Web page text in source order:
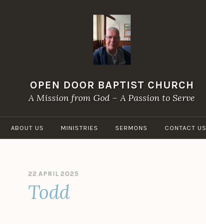
OPEN DOOR BAPTIST CHURCH
A Mission from God – A Passion to Serve
ABOUT US MINISTRIES SERMONS CONTACT US
22 APRIL 2025
Todd